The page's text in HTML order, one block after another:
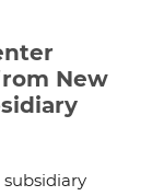
New
subsidiary